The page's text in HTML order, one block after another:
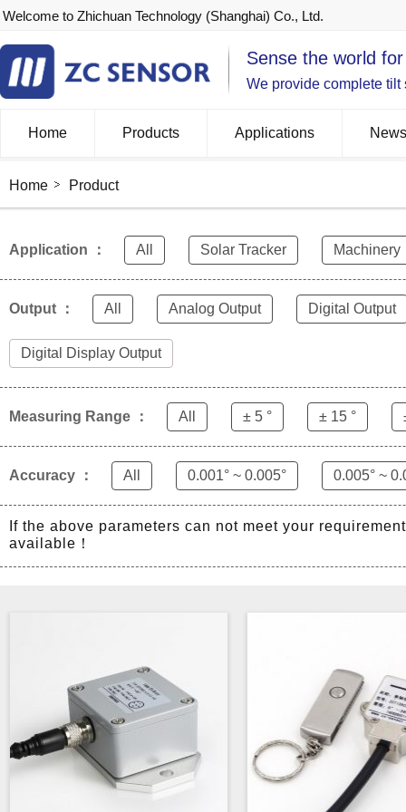
Welcome to Zhichuan Technology (Shanghai) Co., Ltd.
Sense the world
We provide complete
Home Products Applications News
Home Product
Application ： All Solar Tracker Machinery
Output ： All Analog Output Digital Output
Digital Display Output
Measuring Range ： All ± 5 ° ± 15 °
Accuracy ： All 0.001° ~ 0.005° 0.005° ~
If the above parameters can not meet your
available！